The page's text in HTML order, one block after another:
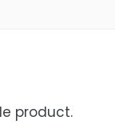
product.